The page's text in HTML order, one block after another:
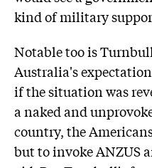
kind of military
Notable too is
Australia's
if the situation was
a naked and
country, the
but to invoke ANZUS